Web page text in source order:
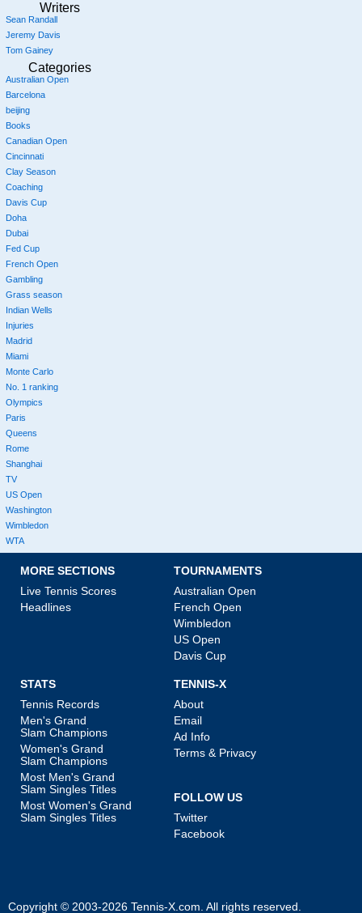
Writers
Sean Randall
Jeremy Davis
Tom Gainey
Categories
Australian Open
Barcelona
beijing
Books
Canadian Open
Cincinnati
Clay Season
Coaching
Davis Cup
Doha
Dubai
Fed Cup
French Open
Gambling
Grass season
Indian Wells
Injuries
Madrid
Miami
Monte Carlo
No. 1 ranking
Olympics
Paris
Queens
Rome
Shanghai
TV
US Open
Washington
Wimbledon
WTA
MORE SECTIONS
Live Tennis Scores
Headlines
TOURNAMENTS
Australian Open
French Open
Wimbledon
US Open
Davis Cup
STATS
Tennis Records
Men's Grand
Slam Champions
Women's Grand
Slam Champions
Most Men's Grand
Slam Singles Titles
Most Women's Grand
Slam Singles Titles
TENNIS-X
About
Email
Ad Info
Terms & Privacy
FOLLOW US
Twitter
Facebook
Copyright © 2003-2026 Tennis-X.com. All rights reserved.